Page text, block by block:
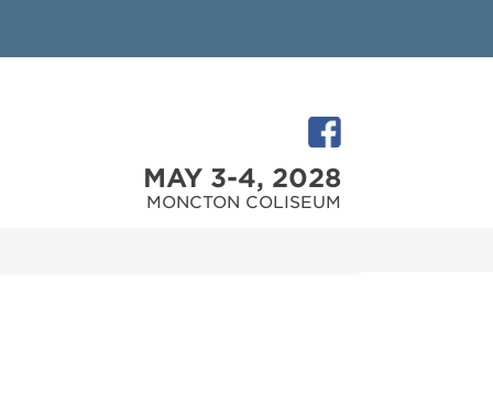
MAY 3-4, 2028
MONCTON COLISEUM